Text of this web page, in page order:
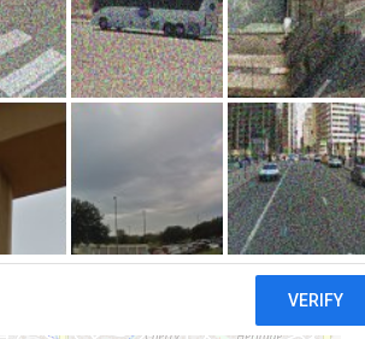
Claim